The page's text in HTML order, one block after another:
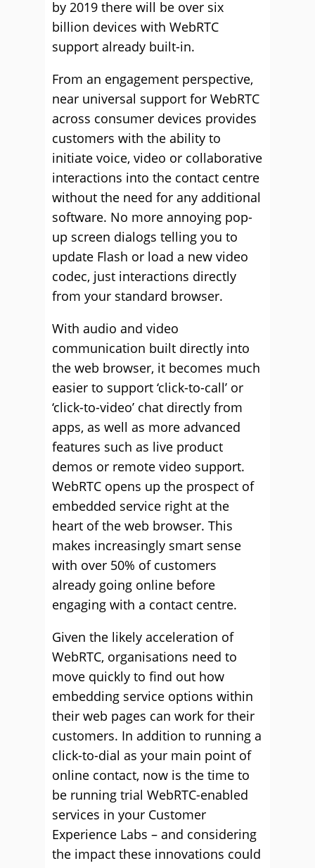
by 2019 there will be over six
billion devices with WebRTC
support already built-in.
From an engagement perspective,
near universal support for WebRTC
across consumer devices provides
customers with the ability to
initiate voice, video or collaborative
interactions into the contact centre
without the need for any additional
software. No more annoying pop-
up screen dialogs telling you to
update Flash or load a new video
codec, just interactions directly
from your standard browser.
With audio and video
communication built directly into
the web browser, it becomes much
easier to support ‘click-to-call’ or
‘click-to-video’ chat directly from
apps, as well as more advanced
features such as live product
demos or remote video support.
WebRTC opens up the prospect of
embedded service right at the
heart of the web browser. This
makes increasingly smart sense
with over 50% of customers
already going online before
engaging with a contact centre.
Given the likely acceleration of
WebRTC, organisations need to
move quickly to find out how
embedding service options within
their web pages can work for their
customers. In addition to running a
click-to-dial as your main point of
online contact, now is the time to
be running trial WebRTC-enabled
services in your Customer
Experience Labs – and considering
the impact these innovations could